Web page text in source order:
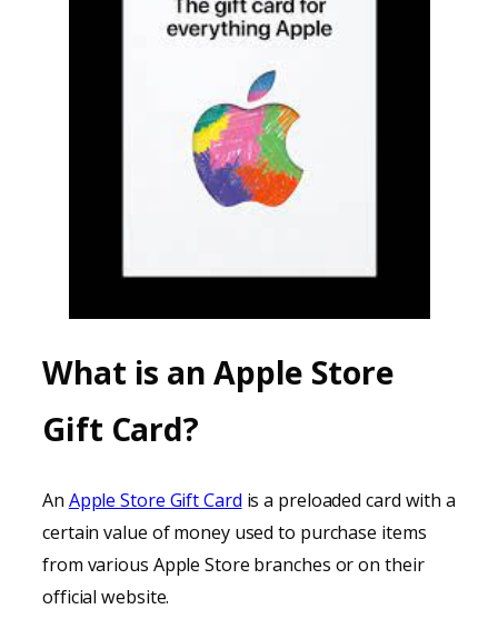
What is an Apple Store
Gift Card?
An Apple Store Gift Card is a preloaded card with a
certain value of money used to purchase items
from various Apple Store branches or on their
official website.